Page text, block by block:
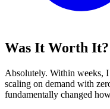
Was It Worth
Absolutely. Within weeks,
scaling on demand with
fundamentally changed